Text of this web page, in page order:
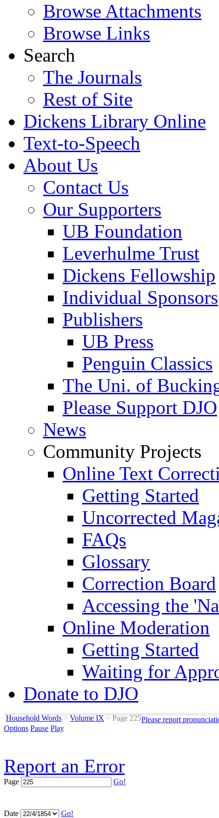
Browse Attachments
Browse Links
Search
The Journals
Rest of Site
Dickens Library Online
Text-to-Speech
About Us
Contact Us
Our Supporters
UB Foundation
Leverhulme Trust
Dickens Fellowship
Individual Sponsors
Publishers
UB Press
Penguin Classics
The Uni. of
Please Support DJO
News
Community Projects
Online Text
Getting Started
Uncorrected
FAQs
Glossary
Correction Board
Accessing the
Online Moderation
Getting Started
Waiting for
Donate to DJO
Household Words > Volume IX >Page 225Please report
Options Pause Play
Report an Error
Page Go!
Date Go!